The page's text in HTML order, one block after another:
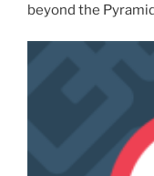
beyond the